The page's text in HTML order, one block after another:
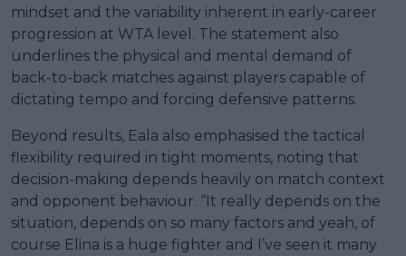
mindset and the variability inherent in early-career
progression at WTA level. The statement also
underlines the physical and mental demand of
back-to-back matches against players capable of
dictating tempo and forcing defensive patterns.
Beyond results, Eala also emphasised the tactical
flexibility required in tight moments, noting that
decision-making depends heavily on match context
and opponent behaviour. “It really depends on the
situation, depends on so many factors and yeah, of
course Elina is a huge fighter and I’ve seen it many